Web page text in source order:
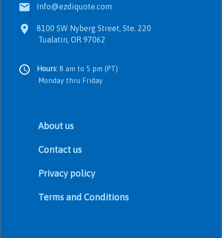
Info@ezdiquote.com
8100 SW Nyberg Street, Ste. 220
Tualatin, OR 97062
Hours: 8 am to 5 pm (PT)
Monday thru Friday
About us
Contact us
Privacy policy
Terms and Conditions